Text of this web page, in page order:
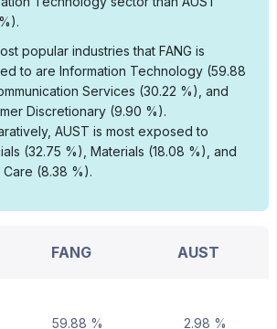
popular industries that FANG is
to are Information Technology (59.88
Services (30.22 %), and
Discretionary (9.90 %).
AUST is most exposed to
(32.75 %), Materials (18.08 %), and
Care (8.38 %).
FANG AUST
59.88 % 2.98 %